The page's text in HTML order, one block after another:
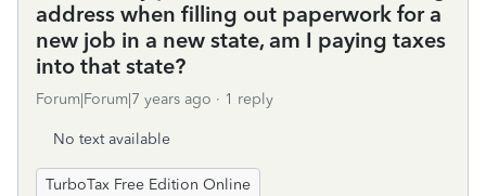
address when filling out paperwork for a
new job in a new state, am I paying taxes
into that state?
Forum|Forum|7 years ago 1 reply
No text available
TurboTax Free Edition Online